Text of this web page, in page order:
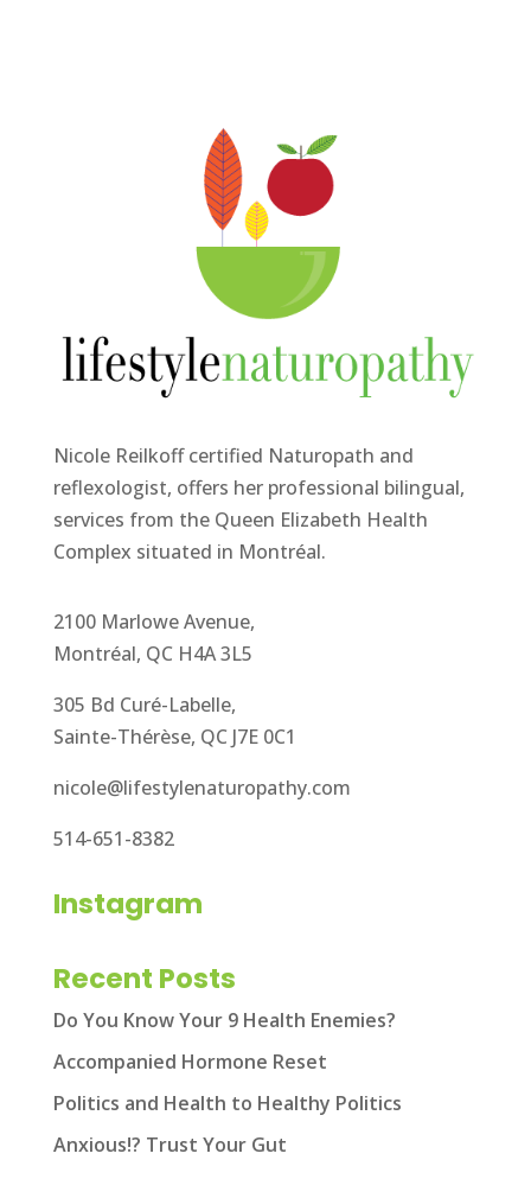
Nicole Reilkoff certified Naturopath and
reflexologist, offers her professional bilingual,
services from the Queen Elizabeth Health
Complex situated in Montréal.
2100 Marlowe Avenue,
Montréal, QC H4A 3L5
305 Bd Curé-Labelle,
Sainte-Thérèse, QC J7E 0C1
nicole@lifestylenaturopathy.com
514-651-8382
Instagram
Recent Posts
Do You Know Your 9 Health Enemies?
Accompanied Hormone Reset
Politics and Health to Healthy Politics
Anxious!? Trust Your Gut